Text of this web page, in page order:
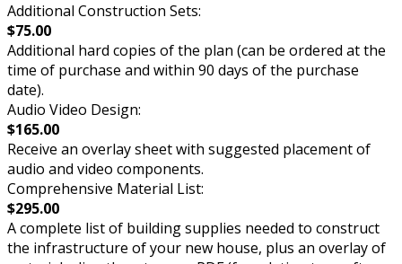
Additional Construction Sets:
$75.00
Additional hard copies of the plan (can be ordered at the
time of purchase and within 90 days of the purchase
date).
Audio Video Design:
$165.00
Receive an overlay sheet with suggested placement of
audio and video components.
Comprehensive Material List:
$295.00
A complete list of building supplies needed to construct
the infrastructure of your new house, plus an overlay of